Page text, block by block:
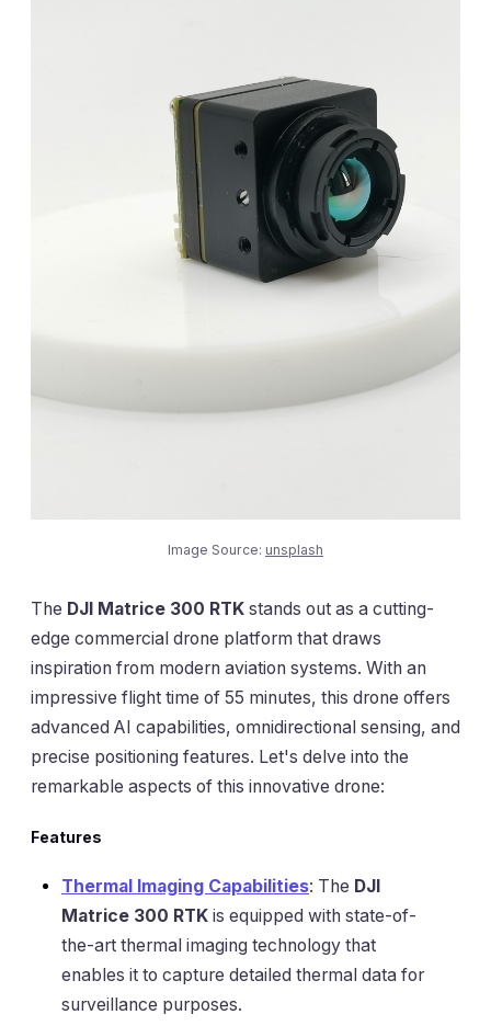
Image Source: unsplash
The DJI Matrice 300 RTK stands out as a cutting-
edge commercial drone platform that draws
inspiration from modern aviation systems. With an
impressive flight time of 55 minutes, this drone offers
advanced AI capabilities, omnidirectional sensing, and
precise positioning features. Let's delve into the
remarkable aspects of this innovative drone:
Features
Thermal Imaging Capabilities: The DJI
Matrice 300 RTK is equipped with state-of-
the-art thermal imaging technology that
enables it to capture detailed thermal data for
surveillance purposes.